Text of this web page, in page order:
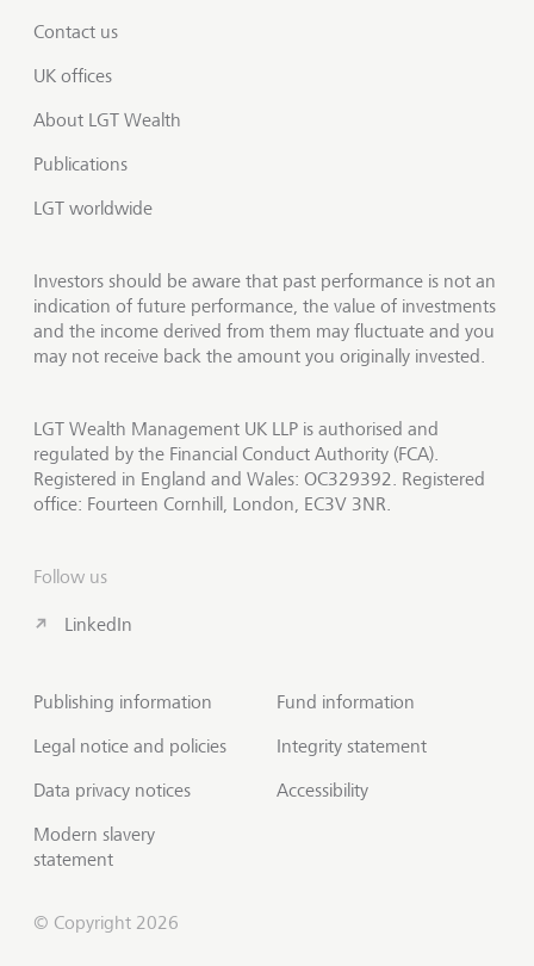
Contact us
UK offices
About LGT Wealth
Publications
LGT worldwide
Investors should be aware that past performance is not an
indication of future performance, the value of investments
and the income derived from them may fluctuate and you
may not receive back the amount you originally invested.
LGT Wealth Management UK LLP is authorised and
regulated by the Financial Conduct Authority (FCA).
Registered in England and Wales: OC329392. Registered
office: Fourteen Cornhill, London, EC3V 3NR.
Follow us
LinkedIn
Publishing information
Legal notice and policies
Data privacy notices
Modern slavery
statement
Fund information
Integrity statement
Accessibility
© Copyright 2026